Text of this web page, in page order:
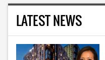
LATEST NEWS